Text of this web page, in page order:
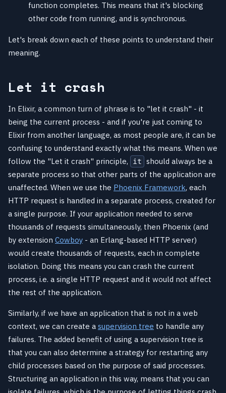
function completes. This means that it's blocking
other code from running, and is synchronous.
Let's break down each of these points to understand their
meaning.
Let it crash
In Elixir, a common turn of phrase is to "let it crash" - it
being the current process - and if you're just coming to
Elixir from another language, as most people are, it can be
confusing to understand exactly what this means. When we
follow the "Let it crash" principle,
it should always be a
separate process so that other parts of the application are
unaffected. When we use the Phoenix Framework, each
HTTP request is handled in a separate process, created for
a single purpose. If your application needed to serve
thousands of requests simultaneously, then Phoenix (and
by extension Cowboy - an Erlang-based HTTP server)
would create thousands of requests, each in complete
isolation. Doing this means you can crash the current
process, i.e. a single HTTP request and it would not affect
the rest of the application.
Similarly, if we have an application that is not in a web
context, we can create a supervision tree to handle any
failures. The added benefit of using a supervision tree is
that you can also determine a strategy for restarting any
child processes based on the purpose of said processes.
Structuring an application in this way, means that you can